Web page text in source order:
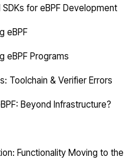
for eBPF Development
eBPF
eBPF Programs
Toolchain & Verifier Errors
Beyond Infrastructure?
Functionality Moving to the